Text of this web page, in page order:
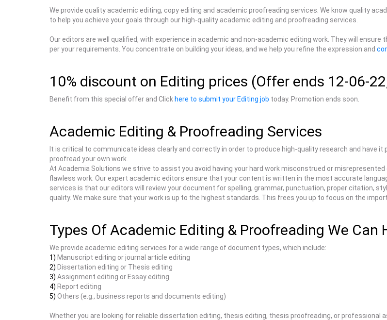
We provide quality academic editing, copy editing and academic proofreading services. We know quality
to help you achieve your goals through our high-quality academic editing and proofreading services.
Our editors are well qualified, with experience in academic and non-academic editing work. They will
per your requirements. You concentrate on building your ideas, and we help you refine the expression and
10% discount on Editing prices (Offer ends 12-06-
Benefit from this special offer and Click here to submit your Editing job today. Promotion ends soon.
Academic Editing & Proofreading Services
It is critical to communicate ideas clearly and correctly in order to produce high-quality research and have
proofread your own work.
At Academia Solutions we strive to assist you avoid having your hard work misconstrued or
flawless work. Our expert academic editors ensure that your content is written in the most accurate
services is that our editors will review your document for spelling, grammar, punctuation, proper citation,
quality. We make sure that your work is up to the highest standards. This frees you up to focus on the
Types Of Academic Editing & Proofreading We Can
We provide academic editing services for a wide range of document types, which include:
1) Manuscript editing or journal article editing
2) Dissertation editing or Thesis editing
3) Assignment editing or Essay editing
4) Report editing
5) Others (e.g., business reports and documents editing)
Whether you are looking for reliable dissertation editing, thesis editing, thesis proofreading, or professional